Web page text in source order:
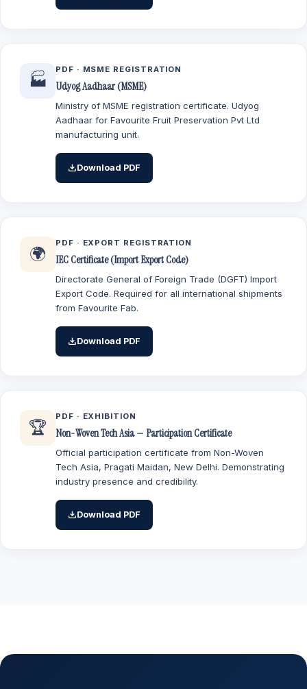
🏭
PDF · MSME REGISTRATION
Udyog Aadhaar (MSME)
Ministry of MSME registration certificate. Udyog
Aadhaar for Favourite Fruit Preservation Pvt Ltd
manufacturing unit.
Download PDF
🌍
PDF · EXPORT REGISTRATION
IEC Certificate (Import Export Code)
Directorate General of Foreign Trade (DGFT) Import
Export Code. Required for all international shipments
from Favourite Fab.
Download PDF
🏆
PDF · EXHIBITION
Non-Woven Tech Asia — Participation Certificate
Official participation certificate from Non-Woven
Tech Asia, Pragati Maidan, New Delhi. Demonstrating
industry presence and credibility.
Download PDF